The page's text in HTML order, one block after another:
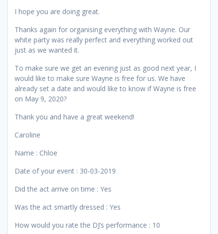
I hope you are doing great.
Thanks again for organising everything with Wayne. Our
white party was really perfect and everything worked out
just as we wanted it.
To make sure we get an evening just as good next year, I
would like to make sure Wayne is free for us. We have
already set a date and would like to know if Wayne is free
on May 9, 2020?
Thank you and have a great weekend!
Caroline
Name : Chloe
Date of your event : 30-03-2019
Did the act arrive on time : Yes
Was the act smartly dressed : Yes
How would you rate the DJ’s performance : 10